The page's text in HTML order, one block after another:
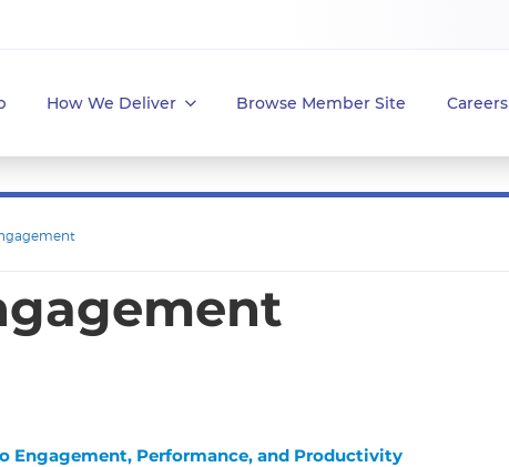
How We Deliver Browse Member Site Careers
Engagement, Performance, and Productivity